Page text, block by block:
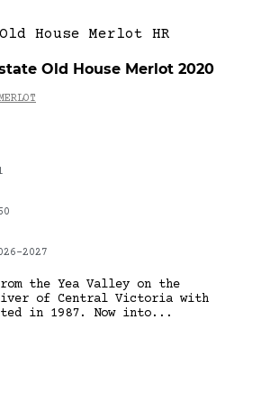
Old House Merlot 2020
2027
the Yea Valley on the
of Central Victoria with
in 1987. Now into...